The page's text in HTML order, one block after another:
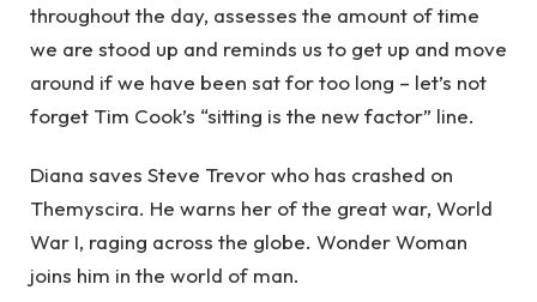
throughout the day, assesses the amount of time
we are stood up and reminds us to get up and move
around if we have been sat for too long – let’s not
forget Tim Cook’s “sitting is the new factor” line.
Diana saves Steve Trevor who has crashed on
Themyscira. He warns her of the great war, World
War I, raging across the globe. Wonder Woman
joins him in the world of man.